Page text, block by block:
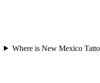
Where is New Mexico